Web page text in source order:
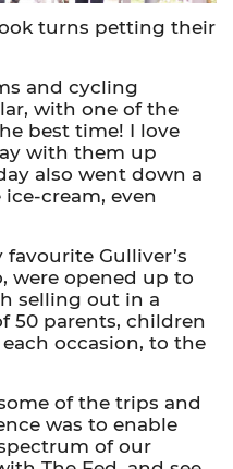
turns petting their
and cycling
with one of the
best time! I love
with them up
also went down a
cream, even
Gulliver’s
were opened up to
selling out in a
50 parents, children
occasion, to the
of the trips and
was to enable
of our